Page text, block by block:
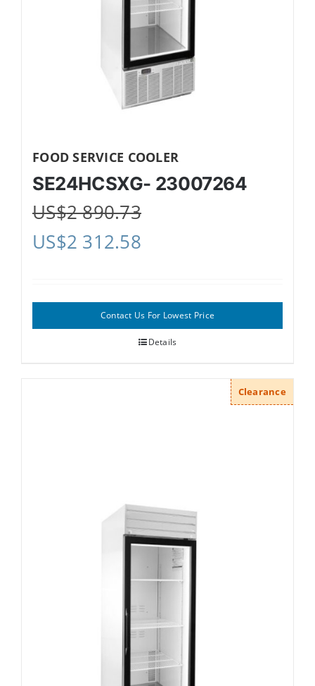
FOOD SERVICE COOLER
SE24HCSXG- 23007264
US$2 890.73
US$2 312.58
Contact Us For Lowest Price
Details
Clearance